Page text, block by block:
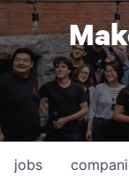
jobs